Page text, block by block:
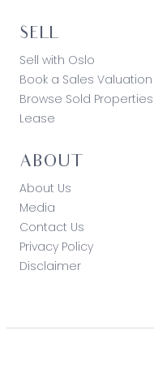
SELL
Sell with Oslo
Book a Sales Valuation
Browse Sold Properties
Lease
ABOUT
About Us
Media
Contact Us
Privacy Policy
Disclaimer